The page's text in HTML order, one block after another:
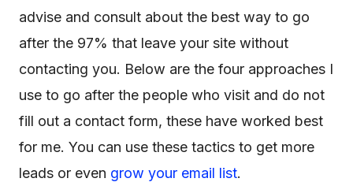
advise and consult about the best way to go
after the 97% that leave your site without
contacting you. Below are the four approaches I
use to go after the people who visit and do not
fill out a contact form, these have worked best
for me. You can use these tactics to get more
leads or even grow your email list.